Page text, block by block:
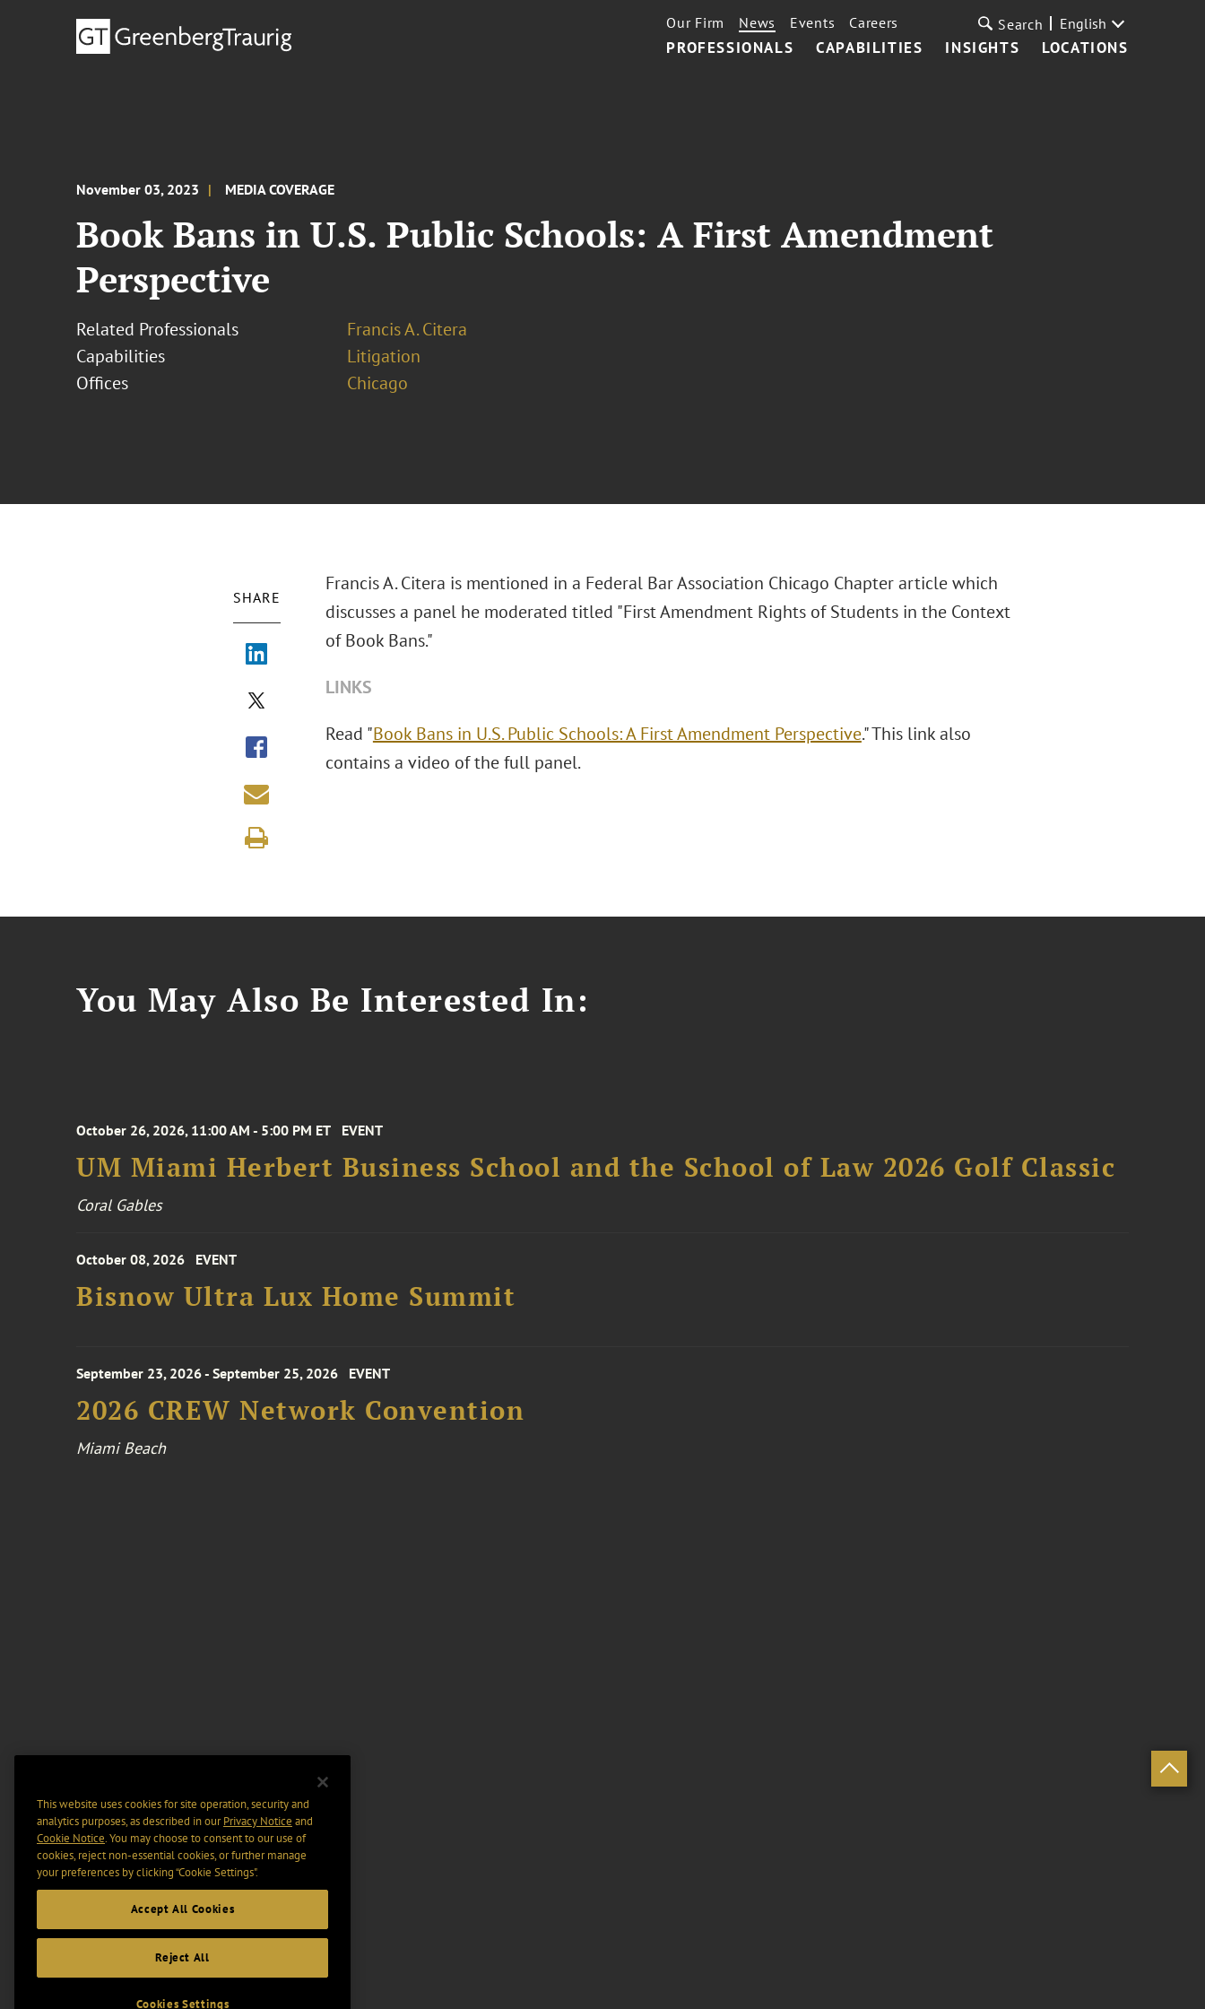
PROFESSIONALS CAPABILITIES INSIGHTS LOCATIONS
Our Firm News Events Careers Search English
November 03, 2023 MEDIA COVERAGE
Book Bans in U.S. Public Schools: A First Amendment
Perspective
Related Professionals
Francis A. Citera
Capabilities
Litigation
Offices
Chicago
SHARE
Francis A. Citera is mentioned in a Federal Bar Association Chicago Chapter article which
discusses a panel he moderated titled "First Amendment Rights of Students in the Context
of Book Bans."
LINKS
Read "Book Bans in U.S. Public Schools: A First Amendment Perspective." This link also
contains a video of the full panel.
You May Also Be Interested In:
October 26, 2026, 11:00 AM - 5:00 PM ET EVENT
UM Miami Herbert Business School and the School of Law 2026 Golf Classic
Coral Gables
October 08, 2026 EVENT
Bisnow Ultra Lux Home Summit
September 23, 2026 - September 25, 2026 EVENT
2026 CREW Network Convention
Miami Beach
This website uses cookies for site operation, security and
analytics purposes, as described in ourPrivacy Notice and
Cookie Notice. You may choose to consent to our use of
cookies, reject non-essential cookies, or further manage
your preferences by clicking “Cookie Settings".
Accept All Cookies
Reject All
Cookies Settings